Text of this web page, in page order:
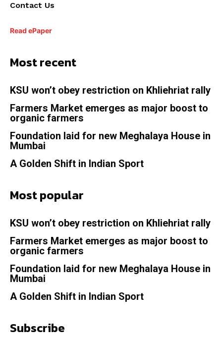
Contact Us
Read ePaper
Most recent
KSU won’t obey restriction on Khliehriat rally
Farmers Market emerges as major boost to
organic farmers
Foundation laid for new Meghalaya House in
Mumbai
A Golden Shift in Indian Sport
Most popular
KSU won’t obey restriction on Khliehriat rally
Farmers Market emerges as major boost to
organic farmers
Foundation laid for new Meghalaya House in
Mumbai
A Golden Shift in Indian Sport
Subscribe